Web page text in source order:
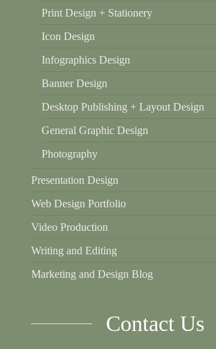
Print Design + Stationery
Icon Design
Infographics Design
Banner Design
Desktop Publishing + Layout Design
General Graphic Design
Photography
Presentation Design
Web Design Portfolio
Video Production
Writing and Editing
Marketing and Design Blog
Contact Us